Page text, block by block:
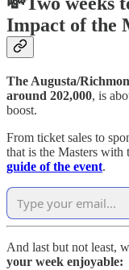
Impact of the
The Augusta/
around 202,000, is
boost.
From ticket sales to
that is the Masters with
guide of the event.
And last but not least,
your week enjoyable: